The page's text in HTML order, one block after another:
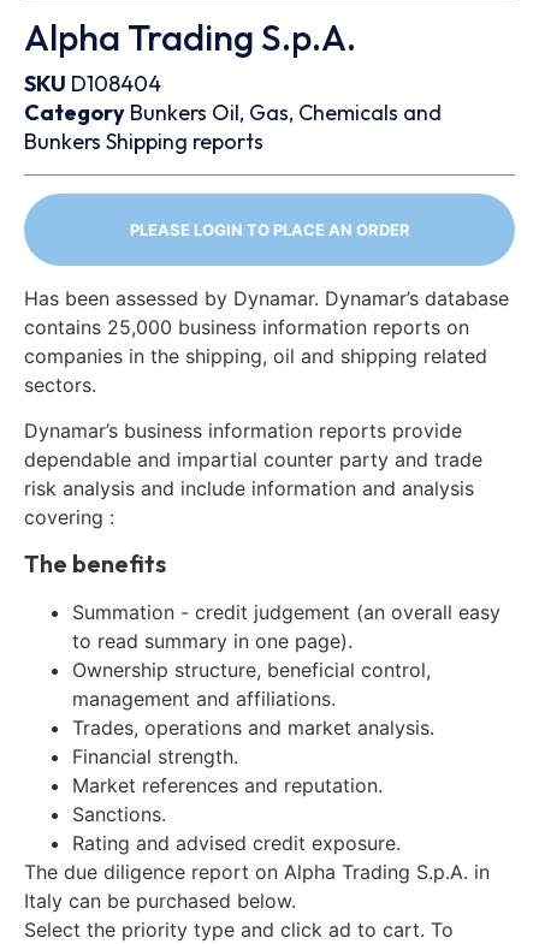
Alpha Trading S.p.A.
SKU D108404
Category Bunkers Oil, Gas, Chemicals and
Bunkers Shipping reports
PLEASE LOGIN TO PLACE AN ORDER
Has been assessed by Dynamar. Dynamar’s database
contains 25,000 business information reports on
companies in the shipping, oil and shipping related
sectors.
Dynamar’s business information reports provide
dependable and impartial counter party and trade
risk analysis and include information and analysis
covering :
The benefits
Summation - credit judgement (an overall easy
to read summary in one page).
Ownership structure, beneficial control,
management and affiliations.
Trades, operations and market analysis.
Financial strength.
Market references and reputation.
Sanctions.
Rating and advised credit exposure.
The due diligence report on Alpha Trading S.p.A. in
Italy can be purchased below.
Select the priority type and click ad to cart. To